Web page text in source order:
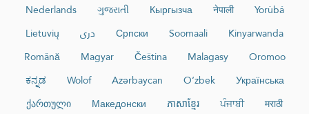
Nederlands
ગુજરાતી Кыргызча नेपाली
Yorùbá
Lietuvių
دری Српски Soomaali
Kinyarwanda
Română
Magyar Čeština Malagasy
Oromoo
ಕನ್ನಡ
Wolof Azərbaycan O‘zbek
Українська
ქართული
Македонски ភាសាខ្មែរ ਪੰਜਾਬੀ
मराठी